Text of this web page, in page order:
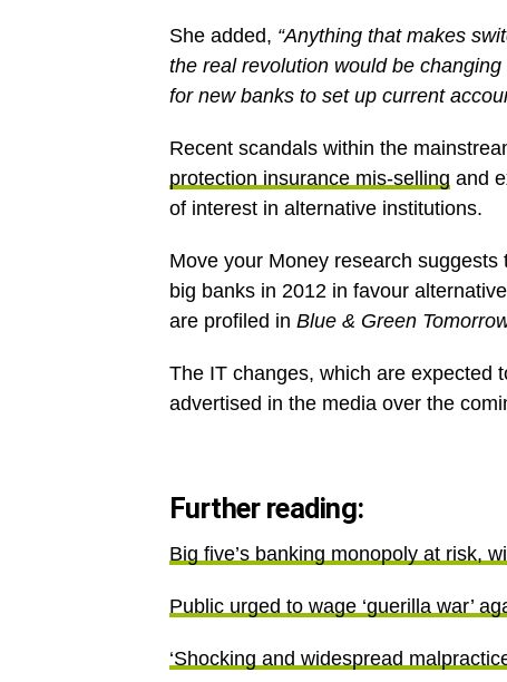
She added, “Anything that makes
the real revolution would be
for new banks to set up current
Recent scandals within the
protection insurance mis-selling and
of interest in alternative institutions.
Move your Money research suggests
big banks in 2012 in favour
are profiled in Blue & Green
The IT changes, which are expected
advertised in the media over the
Further reading:
Big five’s banking monopoly at risk,
Public urged to wage ‘guerilla war’
‘Shocking and widespread